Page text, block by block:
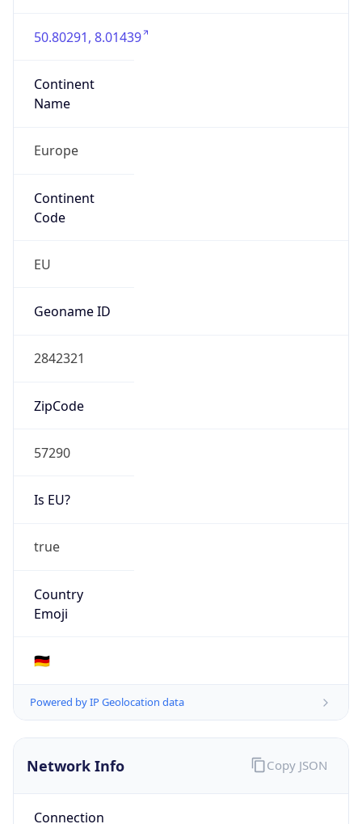
50.80291, 8.01439
Continent
Name
Europe
Continent
Code
EU
Geoname ID
2842321
ZipCode
57290
Is EU?
true
Country
Emoji
🇩🇪
Powered by IP Geolocation data
Network Info
Connection
Copy JSON